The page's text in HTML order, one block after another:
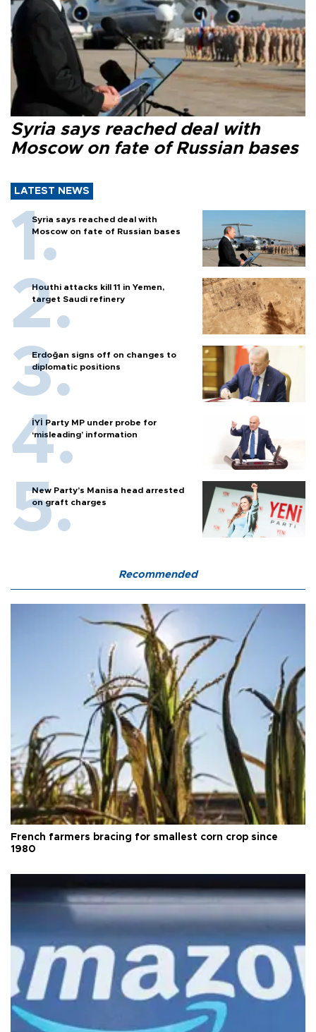
Syria says reached deal with
Moscow on fate of Russian bases
LATEST NEWS
Syria says reached deal with
Moscow on fate of Russian bases
Houthi attacks kill 11 in Yemen,
target Saudi refinery
Erdoğan signs off on changes to
diplomatic positions
İYİ Party MP under probe for
‘misleading’ information
New Party’s Manisa head arrested
on graft charges
Recommended
French farmers bracing for smallest corn crop since
1980